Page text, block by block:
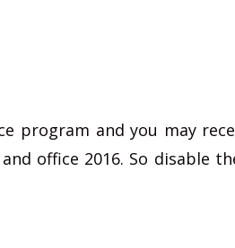
program and you may
office 2016. So disable